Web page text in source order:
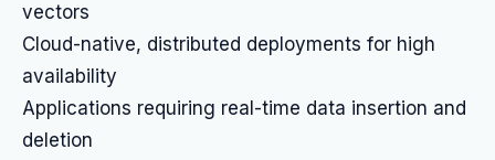
vectors
Cloud-native, distributed deployments for high
availability
Applications requiring real-time data insertion and
deletion